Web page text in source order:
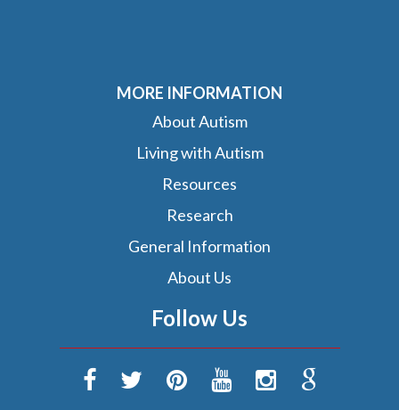
MORE INFORMATION
About Autism
Living with Autism
Resources
Research
General Information
About Us
Follow Us